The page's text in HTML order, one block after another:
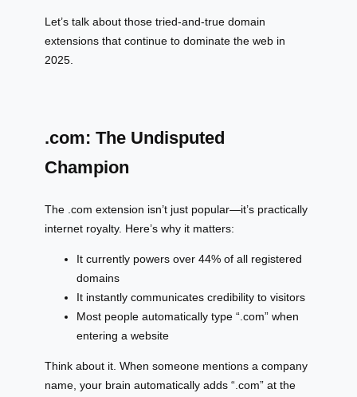
Let’s talk about those tried-and-true domain
extensions that continue to dominate the web in
2025.
.com: The Undisputed
Champion
The .com extension isn’t just popular—it’s practically
internet royalty. Here’s why it matters:
It currently powers over 44% of all registered
domains
It instantly communicates credibility to visitors
Most people automatically type “.com” when
entering a website
Think about it. When someone mentions a company
name, your brain automatically adds “.com” at the